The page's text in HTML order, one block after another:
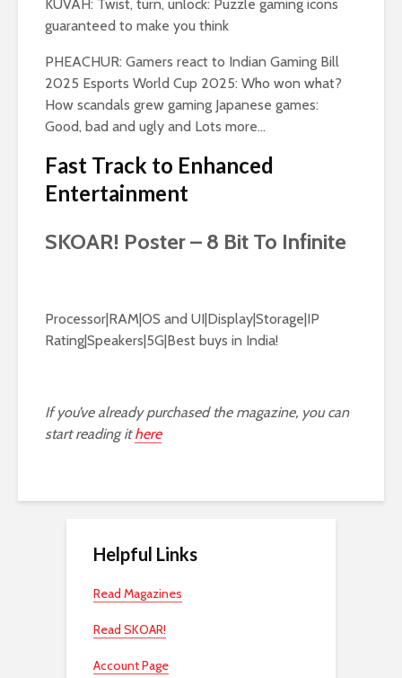
KUVAH: Twist, turn, unlock: Puzzle gaming icons
guaranteed to make you think
PHEACHUR: Gamers react to Indian Gaming Bill
2025 Esports World Cup 2025: Who won what?
How scandals grew gaming Japanese games:
Good, bad and ugly and Lots more…
Fast Track to Enhanced
Entertainment
SKOAR! Poster – 8 Bit To Infinite
Processor|RAM|OS and UI|Display|Storage|IP
Rating|Speakers|5G|Best buys in India!
If you’ve already purchased the magazine, you can
start reading ithere
Helpful Links
Read Magazines
Read SKOAR!
Account Page